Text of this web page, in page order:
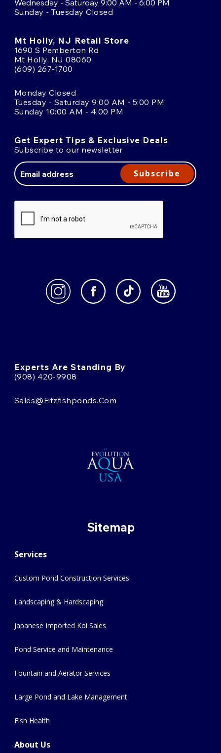
Wednesday - Saturday 9:00 AM - 6:00 PM
Sunday - Tuesday Closed
Mt Holly, NJ Retail Store
1690 S Pemberton Rd
Mt Holly, NJ 08060
(609) 267-1700
Monday Closed
Tuesday - Saturday 9:00 AM - 5:00 PM
Sunday 10:00 AM - 4:00 PM
Get Expert Tips & Exclusive Deals
Subscribe to our newsletter
Address
Subscribe
Experts Are Standing By
(908) 420-9908
Sales@fitzfishponds.com
Sitemap
Services
Custom Pond Construction Services
Landscaping & Hardscaping
Japanese Imported Koi Sales
Pond Service and Maintenance
Fountain and Aerator Services
Large Pond and Lake Management
Fish Health
About Us